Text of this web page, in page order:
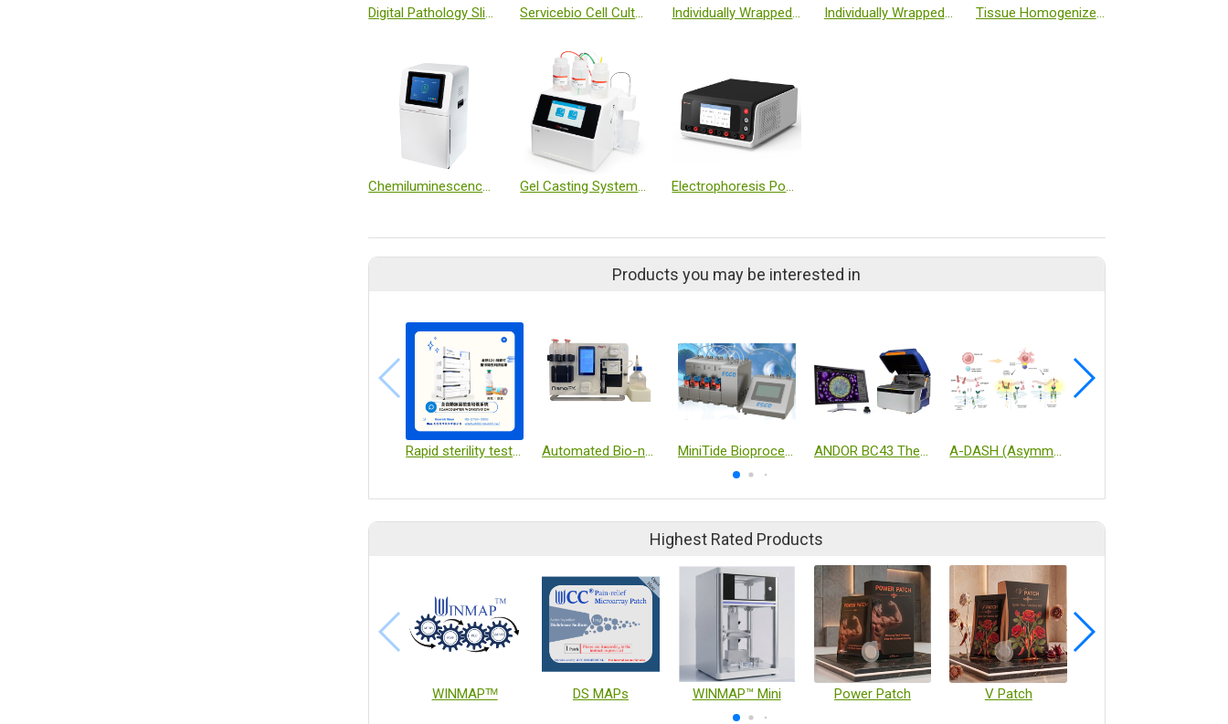
Digital Pathology Slide Scanner (Brightfield + Fluorescence) Servicebio Cell Culture Flask-T25 (Sealed, TC Treated, Individually Wrapped) Individually Wrapped Centrifuge Tube, 50 mL Individually Wrapped 15 mL Centrifuge Tubes Tissue Homogenizer Low Temperature (-50℃, Freezing Table)
Chemiluminescence Imaging System Gel Casting System T-20 Electrophoresis Power Supply (Dual Module, Programmable)
Products you may be interested in
Rapid sterility test system Automated Bio-nanoparticle Isolation Platform MiniTide Bioprocessing ANDOR BC43 The Ultimate Benchtop Confocal Microscope A-DASH (Asymmetric Dual-Signaling Hierarchical) BCMA x ISER-T
Highest Rated Products
WINMAPᵀᴹ DS MAPs WINMAP™ Mini Power Patch V Patch